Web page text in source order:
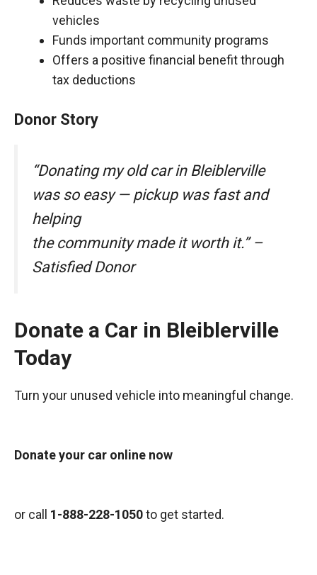
vehicles
Funds important community programs
Offers a positive financial benefit through
tax deductions
Donor Story
“Donating my old car in Bleiblerville
was so easy — pickup was fast and
helping
the community made it worth it.” –
Satisfied Donor
Donate a Car in Bleiblerville
Today
Turn your unused vehicle into meaningful change.
Donate your car online now
or call 1-888-228-1050to get started.